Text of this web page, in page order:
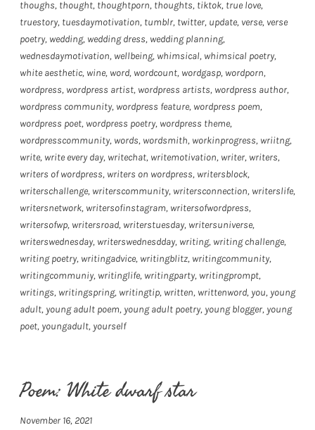
thoughs, thought, thoughtporn, thoughts, tiktok, true love,
truestory, tuesdaymotivation, tumblr, twitter, update, verse, verse
poetry, wedding, wedding dress, wedding planning,
wednesdaymotivation, wellbeing, whimsical, whimsical poetry,
white aesthetic, wine, word, wordcount, wordgasp, wordporn,
wordpress, wordpress artist, wordpress artists, wordpress author,
wordpress community, wordpress feature, wordpress poem,
wordpress poet, wordpress poetry, wordpress theme,
wordpresscommunity, words, wordsmith, workinprogress, wriitng,
write, write every day, writechat, writemotivation, writer, writers,
writers of wordpress, writers on wordpress, writersblock,
writerschallenge, writerscommunity, writersconnection, writerslife,
writersnetwork, writersofinstagram, writersofwordpress,
writersofwp, writersroad, writerstuesday, writersuniverse,
writerswednesday, writerswednesdday, writing, writing challenge,
writing poetry, writingadvice, writingblitz, writingcommunity,
writingcommuniy, writinglife, writingparty, writingprompt,
writings, writingspring, writingtip, written, writtenword, you, young
adult, young adult poem, young adult poetry, young blogger, young
poet, youngadult, yourself
Poem: White dwarf star
November 16, 2021